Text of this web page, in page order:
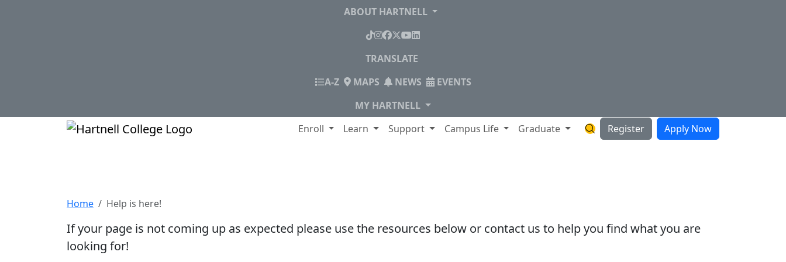
ABOUT HARTNELL
TikTok
Instagram
Facebook
X YouTube
LinkedIn
TRANSLATE
A-ZINDEX
MAPS NEWS
EVENTS
MY HARTNELL
Enroll Learn Support Campus Life Graduate Search Hartnell Website
Register Apply Now
Home Help is here!
If your page is not coming up as expected please use the resources below or contact us to help you find what you are
looking for!